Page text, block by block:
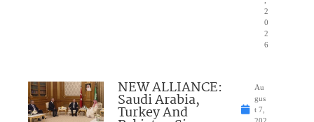
2
0
2
6
NEW ALLIANCE:
Saudi Arabia,
Turkey And
Au
gus
t 7,
202